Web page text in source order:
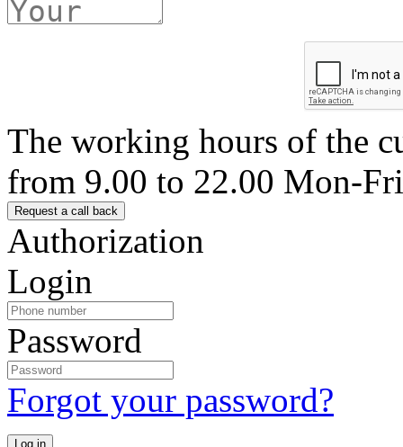
The working hours of the
from 9.00 to 22.00 Mon-Fri
Authorization
Login
Password
Forgot your password?